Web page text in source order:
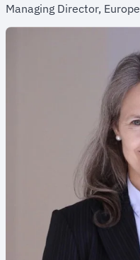
Managing Director, Europe